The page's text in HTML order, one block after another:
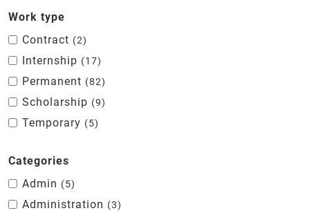
Work type
Contract
2
Internship 17
Permanent 82
Scholarship 9
Temporary 5
Categories
Admin
5
Administration 3